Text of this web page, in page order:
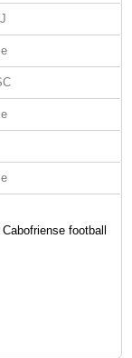
football